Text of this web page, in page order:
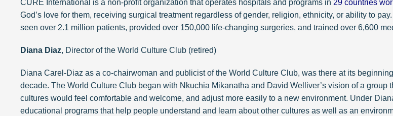
CURE International is a non-profit organization that operates hospitals and programs in 29 countries
God’s love for them, receiving surgical treatment regardless of gender, religion, ethnicity, or ability to
seen over 2.1 million patients, provided over 150,000 life-changing surgeries, and trained over 6,600
Diana Diaz, Director of the World Culture Club (retired)
Diana Carel-Diaz as a co-chairwoman and publicist of the World Culture Club, was there at its
decade. The World Culture Club began with Nkuchia Mikanatha and David Welliver’s vision of a
cultures would feel comfortable and welcome, and adjust more easily to a new environment. Under
educational programs that help people understand and learn about other cultures as well as an